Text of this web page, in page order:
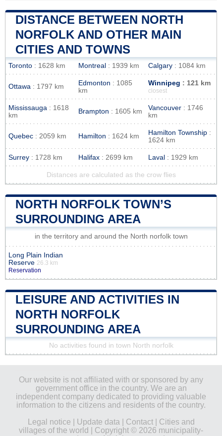
DISTANCE BETWEEN NORTH
NORFOLK AND OTHER MAIN
CITIES AND TOWNS
Toronto : 1628 km Montreal : 1939 km Calgary : 1084 km
Ottawa : 1797 km Edmonton : 1085
km
Winnipeg : 121 km
closest
Mississauga : 1618
km
Brampton : 1605 km Vancouver : 1746
km
Quebec : 2059 km Hamilton : 1624 km Hamilton Township :
1624 km
Surrey : 1728 km Halifax : 2699 km Laval : 1929 km
Distances are calculated as the crow flies
NORTH NORFOLK TOWN’S
SURROUNDING AREA
in the territory and around the North norfolk town
Long Plain Indian
Reserve 26.3 km
Reservation
LEISURE AND ACTIVITIES IN
NORTH NORFOLK
SURROUNDING AREA
No activities found in town North norfolk
Our website is not affiliated with or sponsored by any
government office in the country. We are an
independent company dedicated to providing valuable
information to the citizens and residents of the country.
Legal notice
Update data Contact| Cities and
villages of the world
| Copyright © 2026 municipality-